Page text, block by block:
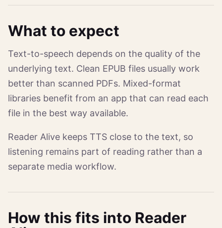
What to expect
Text-to-speech depends on the quality of the
underlying text. Clean EPUB files usually work
better than scanned PDFs. Mixed-format
libraries benefit from an app that can read each
file in the best way available.
Reader Alive keeps TTS close to the text, so
listening remains part of reading rather than a
separate media workflow.
How this fits into Reader